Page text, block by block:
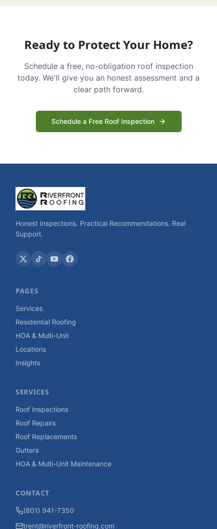
Ready to Protect Your Home?
Schedule a free, no-obligation roof inspection
today. We'll give you an honest assessment and a
clear path forward.
Schedule a Free Roof Inspection
Honest Inspections. Practical Recommendations. Real
Support.
PAGES
Services
Residential Roofing
HOA & Multi-Unit
Locations
Insights
SERVICES
Roof Inspections
Roof Repairs
Roof Replacements
Gutters
HOA & Multi-Unit Maintenance
CONTACT
(801) 941-7350
trent@riverfront-roofing.com